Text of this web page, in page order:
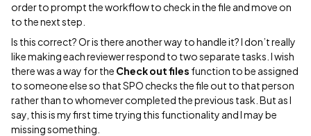
order to prompt the workflow to check in the file and move on
to the next step.
Is this correct? Or is there another way to handle it? I don’t really
like making each reviewer respond to two separate tasks. I wish
there was a way for the Check out files function to be assigned
to someone else so that SPO checks the file out to that person
rather than to whomever completed the previous task. But as I
say, this is my first time trying this functionality and I may be
missing something.